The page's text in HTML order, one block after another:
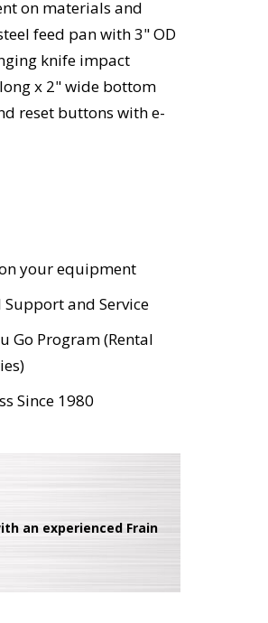
on materials and
feed pan with 3" OD
knife impact
x 2" wide bottom
reset buttons with e-
your equipment
Support and Service
Go Program (Rental
Since 1980
an experienced Frain